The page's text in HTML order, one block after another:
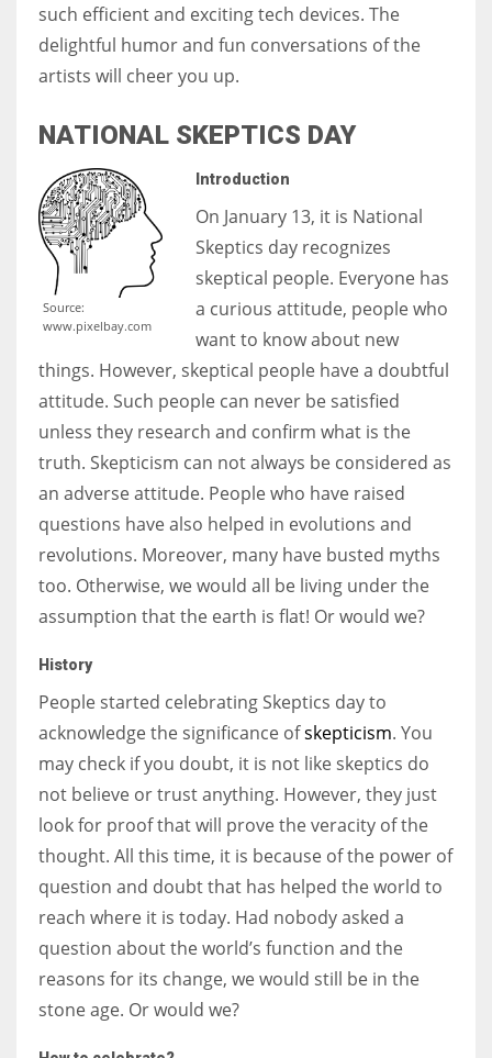
such efficient and exciting tech devices. The
delightful humor and fun conversations of the
artists will cheer you up.
NATIONAL SKEPTICS DAY
Source:
www.pixelbay.com
Introduction
On January 13, it is National
Skeptics day recognizes
skeptical people. Everyone has
a curious attitude, people who
want to know about new
things. However, skeptical people have a doubtful
attitude. Such people can never be satisfied
unless they research and confirm what is the
truth. Skepticism can not always be considered as
an adverse attitude. People who have raised
questions have also helped in evolutions and
revolutions. Moreover, many have busted myths
too. Otherwise, we would all be living under the
assumption that the earth is flat! Or would we?
History
People started celebrating Skeptics day to
acknowledge the significance ofskepticism. You
may check if you doubt, it is not like skeptics do
not believe or trust anything. However, they just
look for proof that will prove the veracity of the
thought. All this time, it is because of the power of
question and doubt that has helped the world to
reach where it is today. Had nobody asked a
question about the world’s function and the
reasons for its change, we would still be in the
stone age. Or would we?